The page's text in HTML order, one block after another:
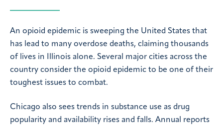
An opioid epidemic is sweeping the United States that
has lead to many overdose deaths, claiming thousands
of lives in Illinois alone. Several major cities across the
country consider the opioid epidemic to be one of their
toughest issues to combat.
Chicago also sees trends in substance use as drug
popularity and availability rises and falls. Annual reports